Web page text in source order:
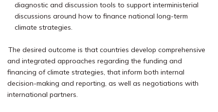
diagnostic and discussion tools to support interministerial
discussions around how to finance national long-term
climate strategies.
The desired outcome is that countries develop comprehensive
and integrated approaches regarding the funding and
financing of climate strategies, that inform both internal
decision-making and reporting, as well as negotiations with
international partners.